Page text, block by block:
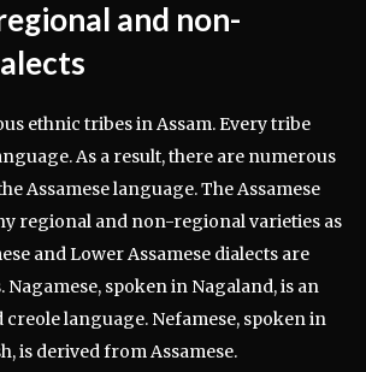
and non-
ethnic tribes in Assam. Every tribe
As a result, there are numerous
Assamese language. The Assamese
regional and non-regional varieties as
and Lower Assamese dialects are
Nagamese, spoken in Nagaland, is an
creole language. Nefamese, spoken in
is derived from Assamese.